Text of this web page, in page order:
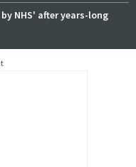
NHS' after years-long